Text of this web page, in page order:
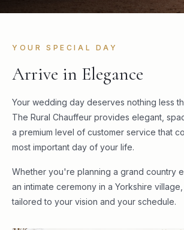
YOUR SPECIAL DAY
Arrive in Elegance
Your wedding day deserves nothing less
The Rural Chauffeur provides elegant,
a premium level of customer service that
most important day of your life.
Whether you're planning a grand country
an intimate ceremony in a Yorkshire
tailored to your vision and your schedule.